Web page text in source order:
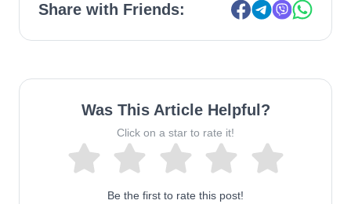
Share with Friends:
Was This Article Helpful?
Click on a star to rate it!
Be the first to rate this post!